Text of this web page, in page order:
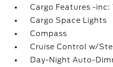
Cargo Features -
Cargo Space Lights
Compass
Cruise Control w/
Day-Night Auto-